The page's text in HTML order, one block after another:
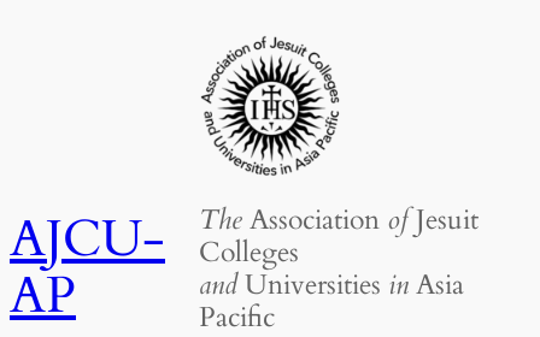
AJCU-
AP
TheAssociation ofJesuit
Colleges
andUniversities inAsia
Pacific